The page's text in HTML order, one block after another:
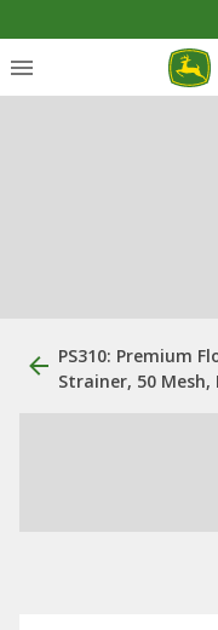
PS310: Premium
Strainer, 50 Mesh,